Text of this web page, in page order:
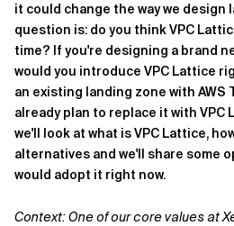
it could change the way we design
question is: do you think VPC
time? If you're designing a brand
would you introduce VPC Lattice
an existing landing zone with AWS
already plan to replace it with
we'll look at what is VPC Lattice,
alternatives and we'll share some
would adopt it right now.
Context: One of our core values at